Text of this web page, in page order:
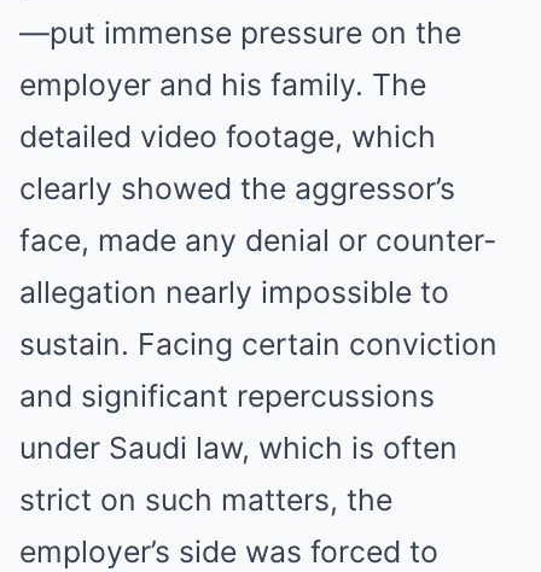
—put immense pressure on the
employer and his family. The
detailed video footage, which
clearly showed the aggressor’s
face, made any denial or counter-
allegation nearly impossible to
sustain. Facing certain conviction
and significant repercussions
under Saudi law, which is often
strict on such matters, the
employer’s side was forced to